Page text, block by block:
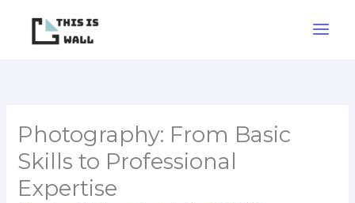
Photography: From Basic
Skills to Professional
Expertise